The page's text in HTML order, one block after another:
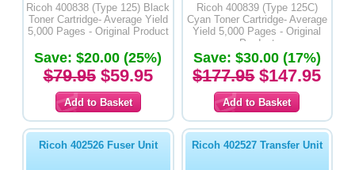
Ricoh 400838 (Type 125) Black
Toner Cartridge- Average Yield
5,000 Pages - Original Product
Save: $20.00 (25%)
$79.95$59.95
Ricoh 400839 (Type 125C)
Cyan Toner Cartridge- Average
Yield 5,000 Pages - Original
Product
Save: $30.00 (17%)
$177.95$147.95
Ricoh 402526 Fuser Unit Ricoh 402527 Transfer Unit